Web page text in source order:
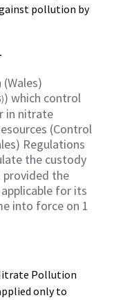
pollution by
) which control
in nitrate
(Control
Regulations
the custody
provided the
for its
into force on 1
Pollution
only to